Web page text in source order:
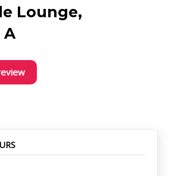
Lounge,
A